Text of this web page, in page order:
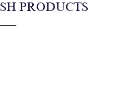
PRODUCTS